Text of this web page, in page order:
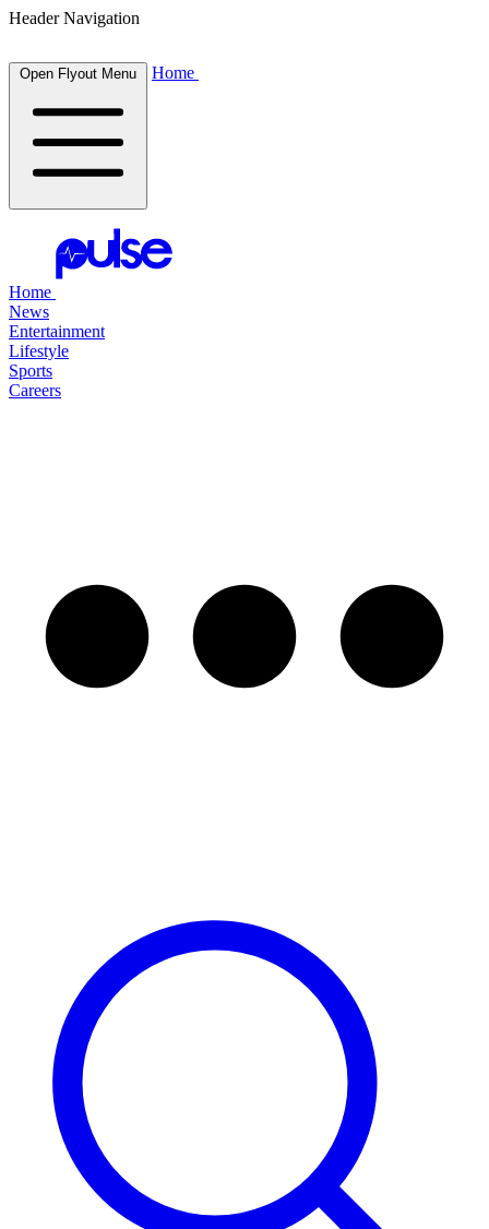
Header Navigation
Open Flyout Menu Home
Home
News
Entertainment
Lifestyle
Sports
Careers